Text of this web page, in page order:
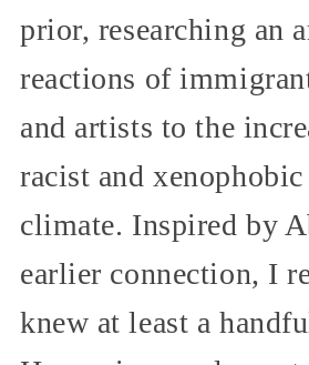
prior, researching an
reactions of
and artists to the
racist and
climate. Inspired by
earlier connection, I
knew at least a